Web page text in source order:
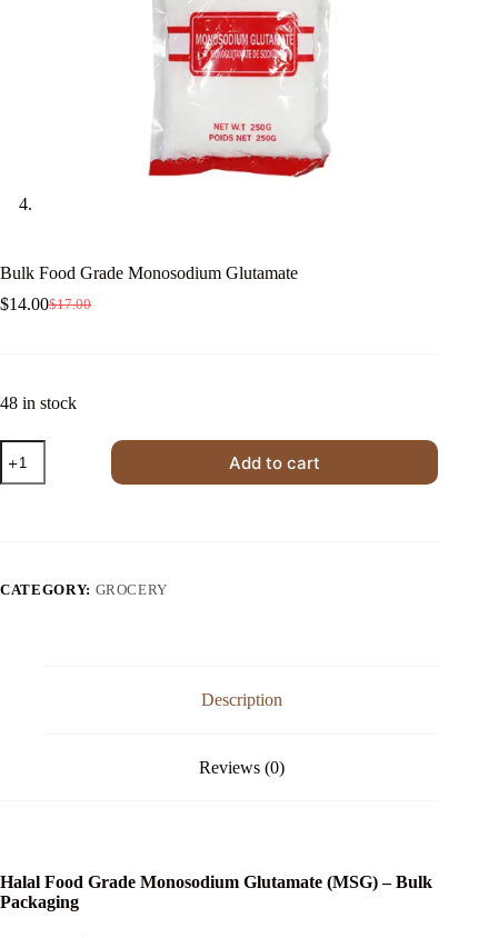
Bulk Food Grade Monosodium Glutamate
$17.00
Original
$14.00Current
48 in stock
Bulk
Food
Grade
Add to cart
CATEGORY: GROCERY
Description
Reviews (0)
Halal Food Grade Monosodium Glutamate (MSG) – Bulk
Packaging